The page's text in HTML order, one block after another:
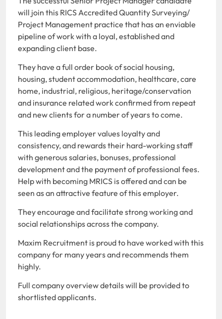
will join this RICS Accredited Quantity Surveying/
Project Management practice that has an enviable
pipeline of work with a loyal, established and
expanding client base.
They have a full order book of social housing,
housing, student accommodation, healthcare, care
home, industrial, religious, heritage/conservation
and insurance related work confirmed from repeat
and new clients for a number of years to come.
This leading employer values loyalty and
consistency, and rewards their hard-working staff
with generous salaries, bonuses, professional
development and the payment of professional fees.
Help with becoming MRICS is offered and can be
seen as an attractive feature of this employer.
They encourage and facilitate strong working and
social relationships across the company.
Maxim Recruitment is proud to have worked with this
company for many years and recommends them
highly.
Full company overview details will be provided to
shortlisted applicants.